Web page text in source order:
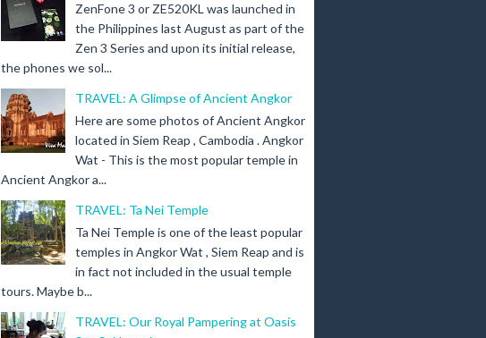
ZenFone 3 or ZE520KL was launched in
the Philippines last August as part of the
Zen 3 Series and upon its initial release,
the phones we sol...
TRAVEL: A Glimpse of Ancient Angkor
Here are some photos of Ancient Angkor
located in Siem Reap , Cambodia . Angkor
Wat - This is the most popular temple in
Ancient Angkor a...
TRAVEL: Ta Nei Temple
Ta Nei Temple is one of the least popular
temples in Angkor Wat , Siem Reap and is
in fact not included in the usual temple
tours. Maybe b...
TRAVEL: Our Royal Pampering at Oasis